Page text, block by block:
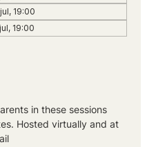
19:00
19:00
in these sessions
Hosted virtually and at